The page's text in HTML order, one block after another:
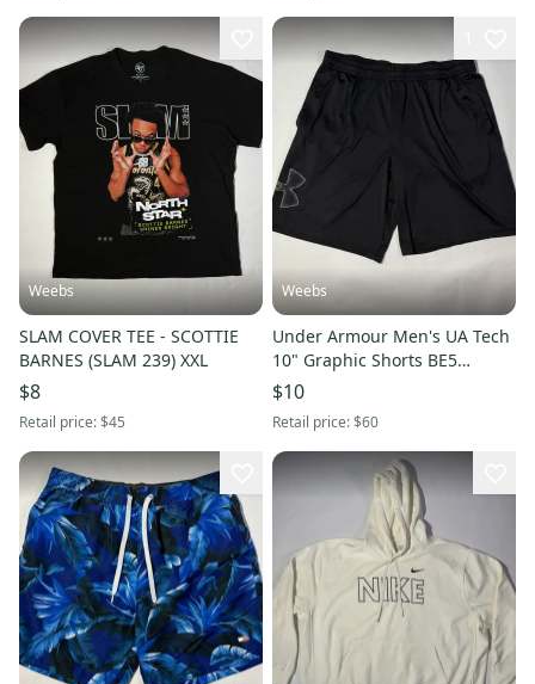
Weebs
SLAM COVER TEE - SCOTTIE
BARNES (SLAM 239) XXL
$8
Retail price:$45
Weebs
Under Armour Men's UA Tech
10" Graphic Shorts BE5
Black/Graphite XL
$10
Retail price:$60